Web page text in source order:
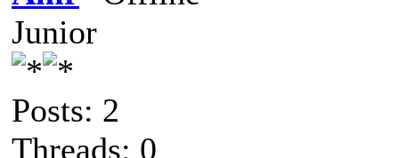
Junior
Posts: 2
Threads: 0